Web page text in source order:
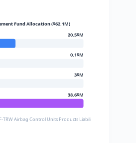
Fund Allocation ($62.1M)
20.5$M
0.1$M
3$M
38.6$M
TRW Airbag Control Units Products Liability Litigation (C.D.